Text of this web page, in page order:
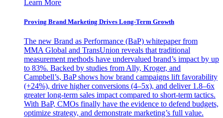
Learn More
Proving Brand Marketing Drives Long-Term Growth
The new Brand as Performance (BaP) whitepaper from
MMA Global and TransUnion reveals that traditional
measurement methods have undervalued brand’s impact by up
to 83%. Backed by studies from Ally, Kroger, and
Campbell’s, BaP shows how brand campaigns lift favorability
(+24%), drive higher conversions (4–5x), and deliver 1.8–6x
greater long-term sales impact compared to short-term tactics.
With BaP, CMOs finally have the evidence to defend budgets,
optimize strategy, and demonstrate marketing’s full value.